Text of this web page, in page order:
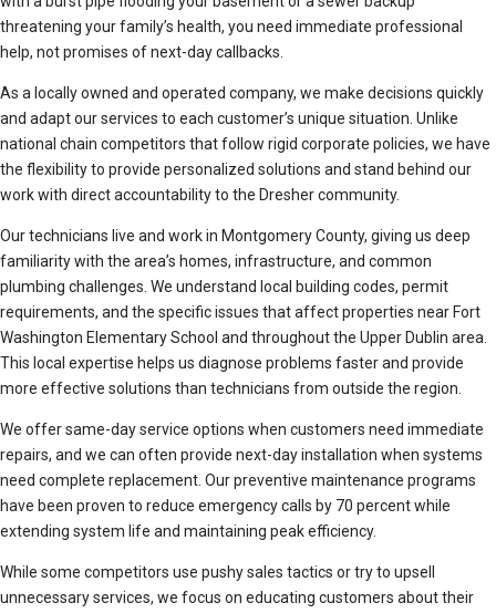
threatening your family’s health, you need immediate professional
help, not promises of next-day callbacks.
As a locally owned and operated company, we make decisions quickly
and adapt our services to each customer’s unique situation. Unlike
national chain competitors that follow rigid corporate policies, we have
the flexibility to provide personalized solutions and stand behind our
work with direct accountability to the Dresher community.
Our technicians live and work in Montgomery County, giving us deep
familiarity with the area’s homes, infrastructure, and common
plumbing challenges. We understand local building codes, permit
requirements, and the specific issues that affect properties near Fort
Washington Elementary School and throughout the Upper Dublin area.
This local expertise helps us diagnose problems faster and provide
more effective solutions than technicians from outside the region.
We offer same-day service options when customers need immediate
repairs, and we can often provide next-day installation when systems
need complete replacement. Our preventive maintenance programs
have been proven to reduce emergency calls by 70 percent while
extending system life and maintaining peak efficiency.
While some competitors use pushy sales tactics or try to upsell
unnecessary services, we focus on educating customers about their